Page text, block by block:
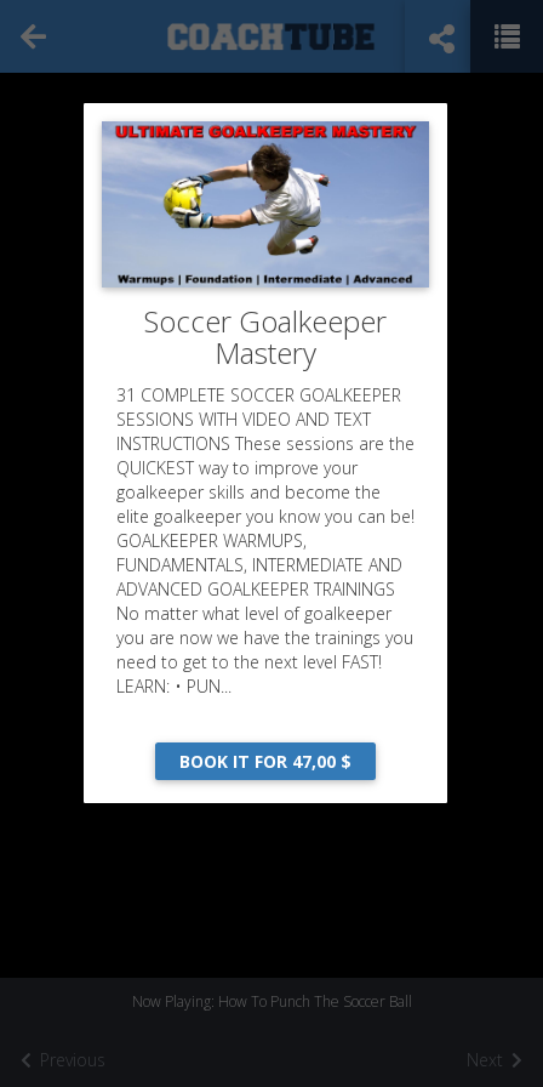
Previous
Now Playing: How To Punch The Soccer Ball
Next
Soccer Goalkeeper
Mastery
31 COMPLETE SOCCER GOALKEEPER
SESSIONS WITH VIDEO AND TEXT
INSTRUCTIONS These sessions are the
QUICKEST way to improve your
goalkeeper skills and become the
elite goalkeeper you know you can be!
GOALKEEPER WARMUPS,
FUNDAMENTALS, INTERMEDIATE AND
ADVANCED GOALKEEPER TRAININGS
No matter what level of goalkeeper
you are now we have the trainings you
need to get to the next level FAST!
LEARN: • PUN...
BOOK IT FOR 47,00 $